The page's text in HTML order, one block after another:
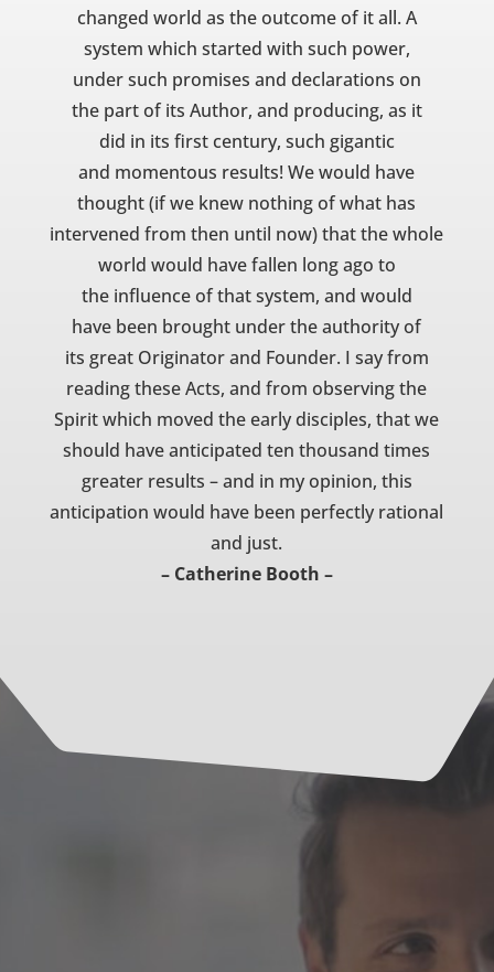
changed world as the outcome of it all. A
system which started with such power,
under such promises and declarations on
the part of its Author, and producing, as it
did in its first century, such gigantic
and momentous results! We would have
thought (if we knew nothing of what has
intervened from then until now) that the whole
world would have fallen long ago to
the influence of that system, and would
have been brought under the authority of
its great Originator and Founder. I say from
reading these Acts, and from observing the
Spirit which moved the early disciples, that we
should have anticipated ten thousand times
greater results – and in my opinion, this
anticipation would have been perfectly rational
and just.
– Catherine Booth –